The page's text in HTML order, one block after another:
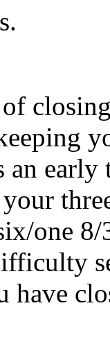
early
one
have